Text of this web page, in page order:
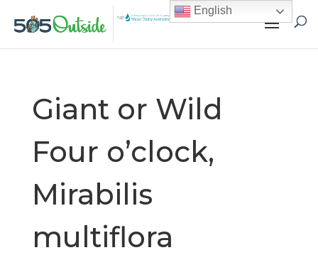
Giant or Wild
Four o’clock,
Mirabilis
multiflora
English